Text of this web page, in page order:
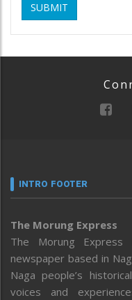
SUBMIT
INTRO FOOTER
The Morung Express
The Morung Express
newspaper based in
Naga people’s
voices and